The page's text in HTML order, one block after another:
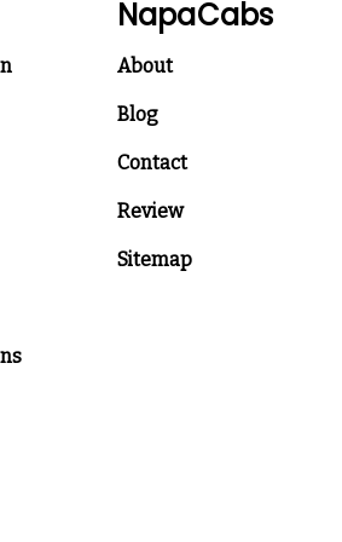
NapaCabs
About
Blog
Contact
Review
Sitemap